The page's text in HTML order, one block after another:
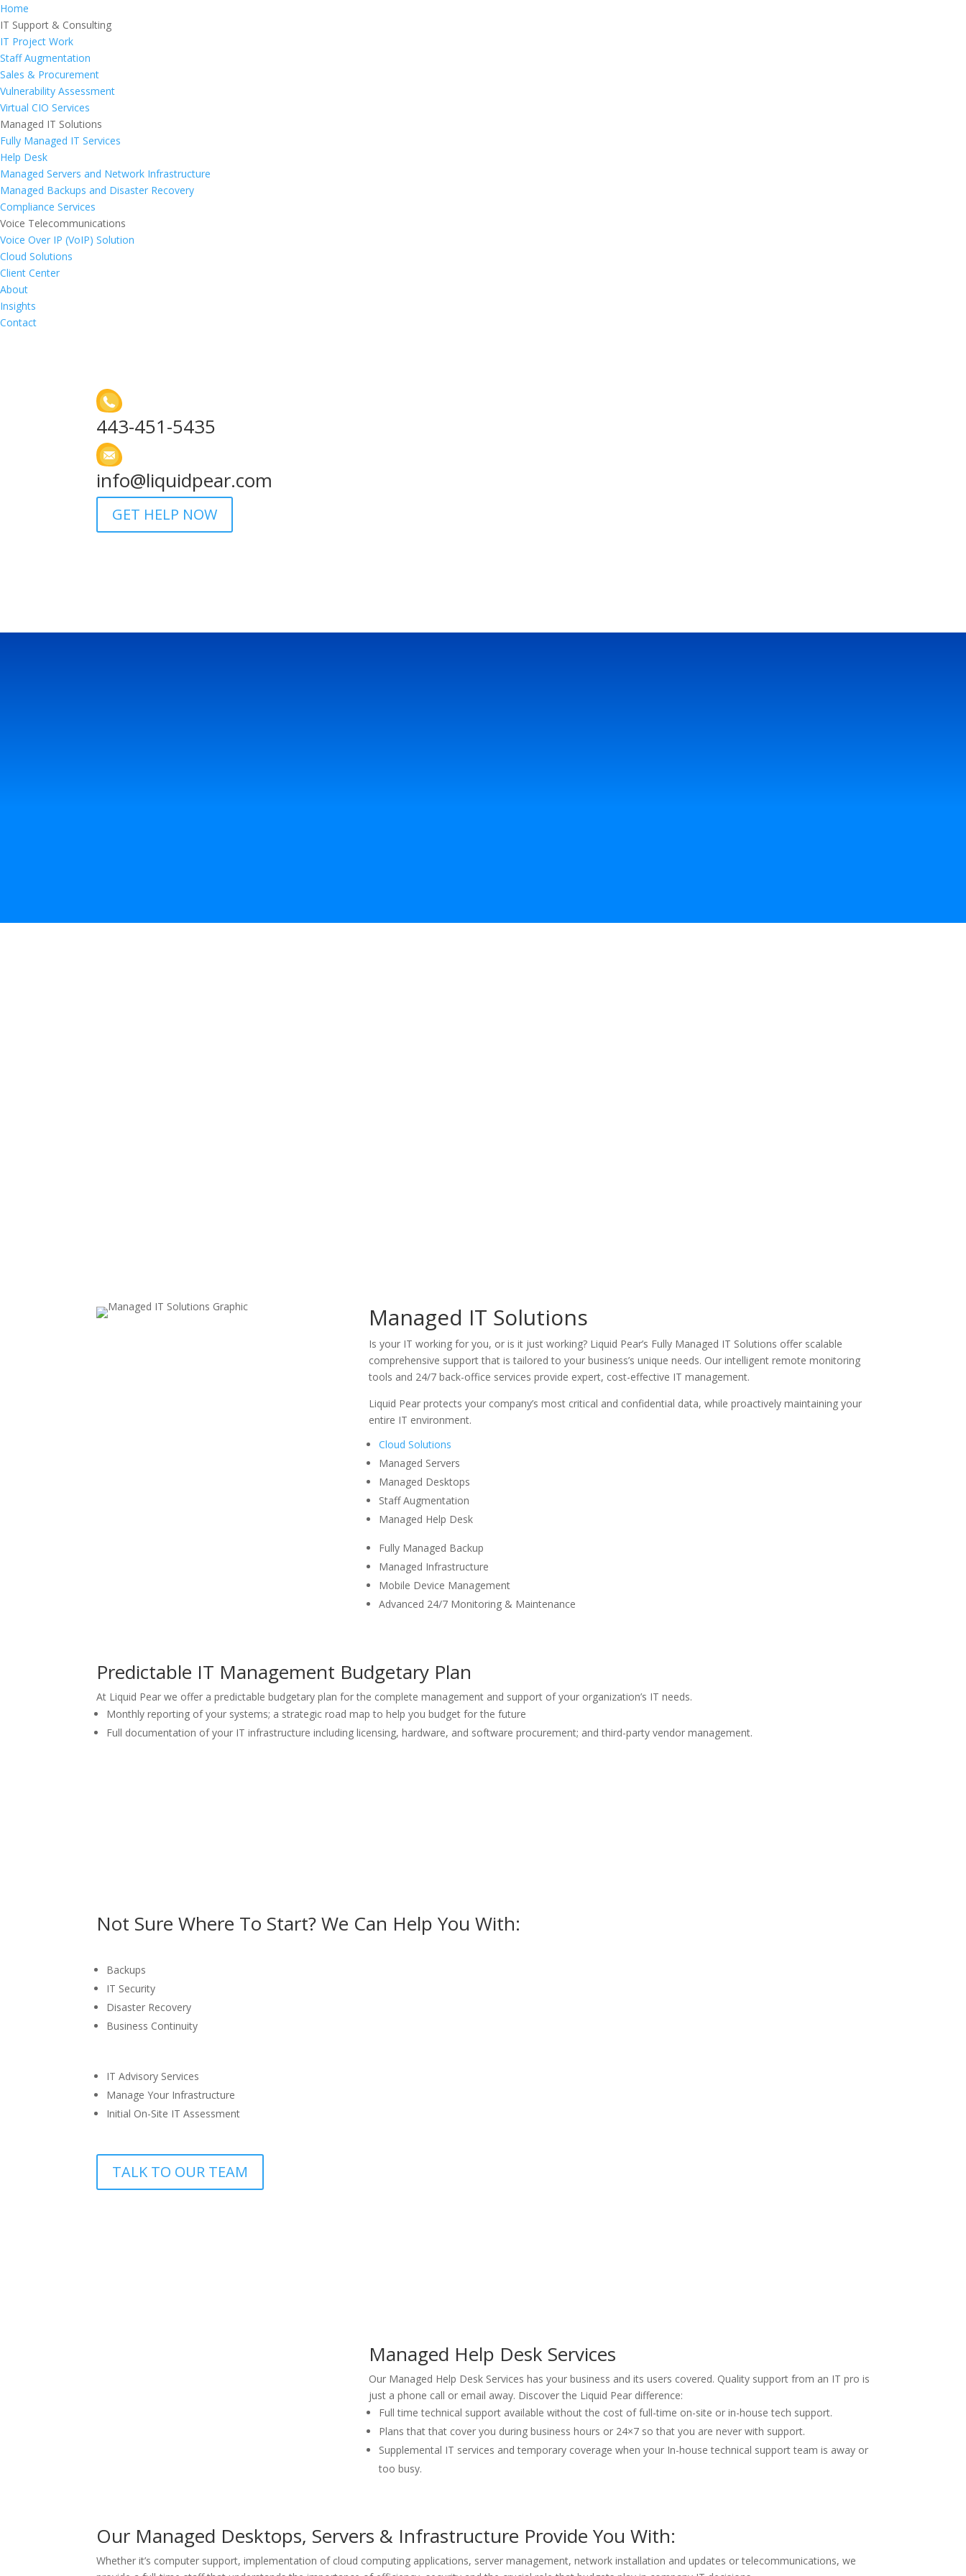
Home
IT Support & Consulting
IT Project Work
Staff Augmentation
Sales & Procurement
Vulnerability Assessment
Virtual CIO Services
Managed IT Solutions
Fully Managed IT Services
Help Desk
Managed Servers and Network Infrastructure
Managed Backups and Disaster Recovery
Compliance Services
Voice Telecommunications
Voice Over IP (VoIP) Solution
Cloud Solutions
Client Center
About
Insights
Contact
443-451-5435
info@liquidpear.com
GET HELP NOW
Managed IT Solutions
Is your IT working for you, or is it just working? Liquid Pear’s Fully Managed IT Solutions offer scalable
comprehensive support that is tailored to your business’s unique needs. Our intelligent remote monitoring
tools and 24/7 back-office services provide expert, cost-effective IT management.
Liquid Pear protects your company’s most critical and confidential data, while proactively maintaining your
entire IT environment.
Cloud Solutions
Managed Servers
Managed Desktops
Staff Augmentation
Managed Help Desk
Fully Managed Backup
Managed Infrastructure
Mobile Device Management
Advanced 24/7 Monitoring & Maintenance
Predictable IT Management Budgetary Plan
At Liquid Pear we offer a predictable budgetary plan for the complete management and support of your organization’s IT needs.
Monthly reporting of your systems; a strategic road map to help you budget for the future
Full documentation of your IT infrastructure including licensing, hardware, and software procurement; and third-party vendor management.
Not Sure Where To Start? We Can Help You With:
Backups
IT Security
Disaster Recovery
Business Continuity
IT Advisory Services
Manage Your Infrastructure
Initial On-Site IT Assessment
TALK TO OUR TEAM
Managed Help Desk Services
Our Managed Help Desk Services has your business and its users covered. Quality support from an IT pro is
just a phone call or email away. Discover the Liquid Pear difference:
Full time technical support available without the cost of full-time on-site or in-house tech support.
Plans that that cover you during business hours or 24×7 so that you are never with support.
Supplemental IT services and temporary coverage when your In-house technical support team is away or
too busy.
Our Managed Desktops, Servers & Infrastructure Provide You With:
Whether it’s computer support, implementation of cloud computing applications, server management, network installation and updates or telecommunications, we